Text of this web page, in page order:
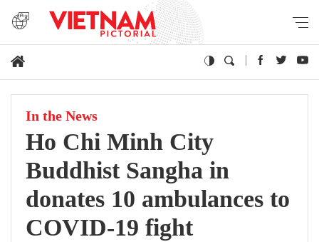
In the News
Ho Chi Minh City
Buddhist Sangha in
donates 10 ambulances to
COVID-19 fight